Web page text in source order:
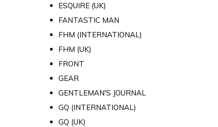
ESQUIRE (UK)
FANTASTIC MAN
FHM (INTERNATIONAL)
FHM (UK)
FRONT
GEAR
GENTLEMAN'S JOURNAL
GQ (INTERNATIONAL)
GQ (UK)